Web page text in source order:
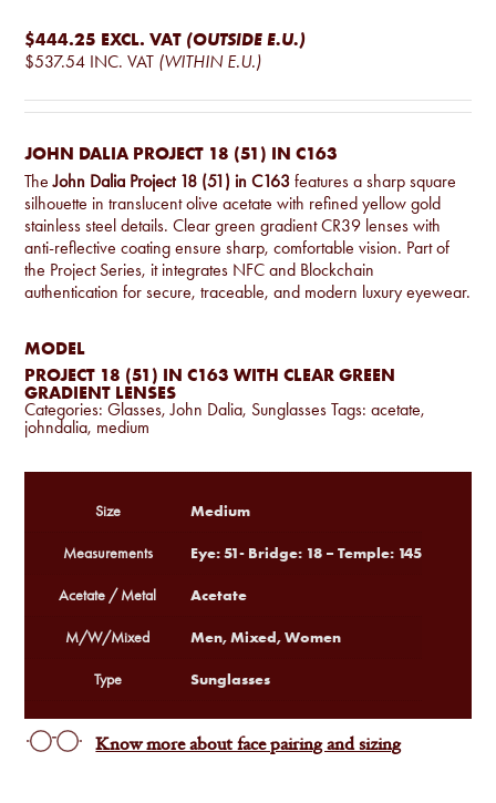
$444.25 EXCL. VAT (OUTSIDE E.U.)
$537.54 INC. VAT (WITHIN E.U.)
JOHN DALIA PROJECT 18 (51) IN C163
TheJohn Dalia Project 18 (51) in C163 features a sharp square
silhouette in translucent olive acetate with refined yellow gold
stainless steel details. Clear green gradient CR39 lenses with
anti-reflective coating ensure sharp, comfortable vision. Part of
the Project Series, it integrates NFC and Blockchain
authentication for secure, traceable, and modern luxury eyewear.
MODEL
PROJECT 18 (51) IN C163 WITH CLEAR GREEN
GRADIENT LENSES
Categories:Glasses,John Dalia, Sunglasses Tags:acetate,
johndalia, medium
Size Medium
Measurements Eye: 51- Bridge: 18 – Temple: 145
Acetate / Metal Acetate
M/W/Mixed Men, Mixed, Women
Type Sunglasses
Know more about face pairing and sizing